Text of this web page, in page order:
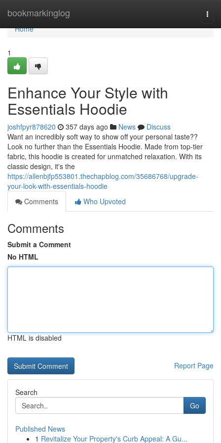
bookmarkinglog
Home
Home
1
Enhance Your Style with
Essentials Hoodie
joshfpyr878620 357 days ago News
Discuss
Want an incredibly soft way to show off your personal taste??
Look no further than the Essentials Hoodie. Made from top-tier
fabric, this hoodie is created for unmatched relaxation. With its
classic design, it's the
https://allenbjfp553801.thechapblog.com/35686768/upgrade-
your-look-with-essentials-hoodie
Comments
Who Upvoted
Comments
Submit a Comment
No HTML
HTML is disabled
Report Page
Search
Go
Published News
1 Revitalize Your Property's Curb Appeal: A Gu...